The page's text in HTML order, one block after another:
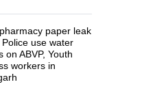
paper leak
use water
on ABVP, Youth
workers in